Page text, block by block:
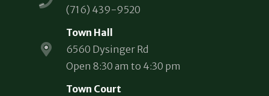
(716) 439-9520
Town Hall
6560 Dysinger Rd
Open 8:30 am to 4:30 pm
Town Court